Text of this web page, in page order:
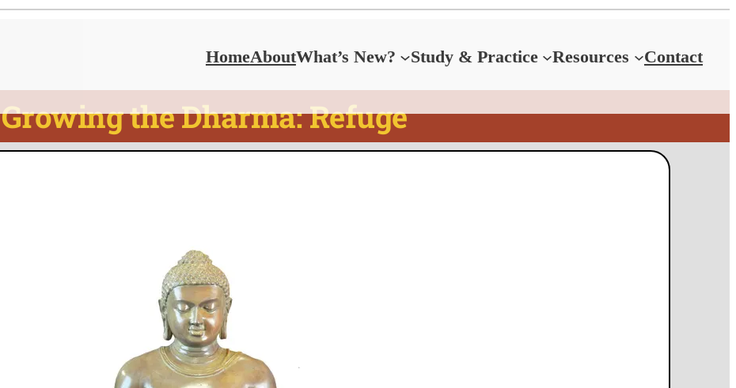
HomeAboutWhat’s New? Study & Practice Resources Contact
Growing the Dharma: Refuge